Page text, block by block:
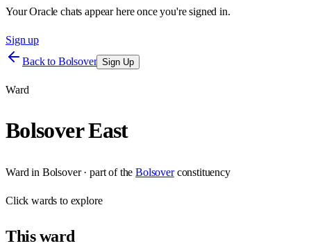
Your Oracle chats appear here once you're signed in.
Sign up
Back to Bolsover Sign Up
Ward
Bolsover East
Ward in Bolsover· part of the Bolsover constituency
Clickwards to explore
Thisward